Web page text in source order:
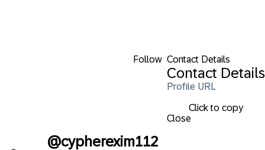
Follow Contact Details
Contact Details
Profile URL
Click to copy
Close
@cypherexim112